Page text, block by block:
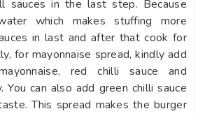
in the last step. Because
which makes stuffing more
in last and after that cook for
for mayonnaise spread, kindly add
red chilli sauce and
You can also add green chilli sauce
This spread makes the burger